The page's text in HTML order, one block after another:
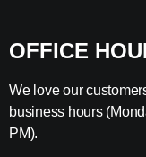
OFFICE
We love our
business hours
PM).